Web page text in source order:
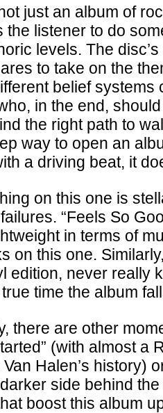
just an album of
the listener to do
levels. The
to take on the
belief systems
in the end,
the right path to
way to open an
a driving beat, it
on this one is
“Feels So
in terms of
on this one.
edition, never really
time the album
there are other
(with almost a
Halen’s history)
side behind
boost this album